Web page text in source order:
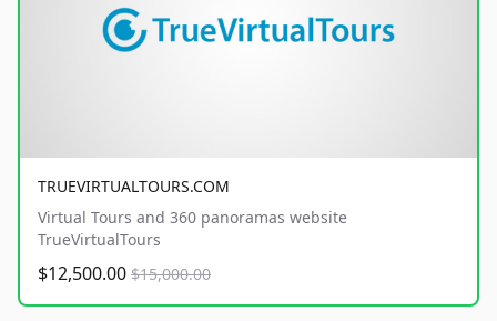
TRUEVIRTUALTOURS.COM
Virtual Tours and 360 panoramas website
TrueVirtualTours
$12,500.00 $15,000.00